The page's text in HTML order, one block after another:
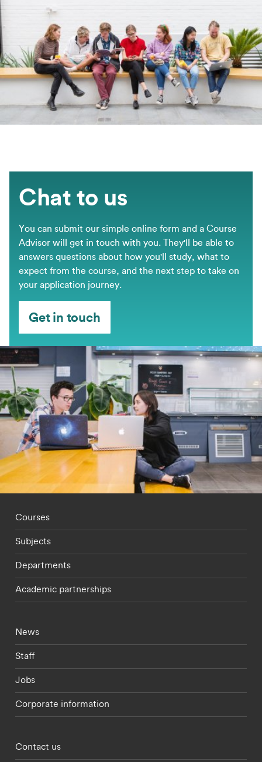
Chat to us
You can submit our simple online form and a Course
Advisor will get in touch with you. They'll be able to
answers questions about how you'll study, what to
expect from the course, and the next step to take on
your application journey.
Get in touch
Footer - staff menu
Courses
Subjects
Departments
Academic partnerships
Footer - current students menu
News
Staff
Jobs
Corporate information
Footer - partnerships menu
Contact us